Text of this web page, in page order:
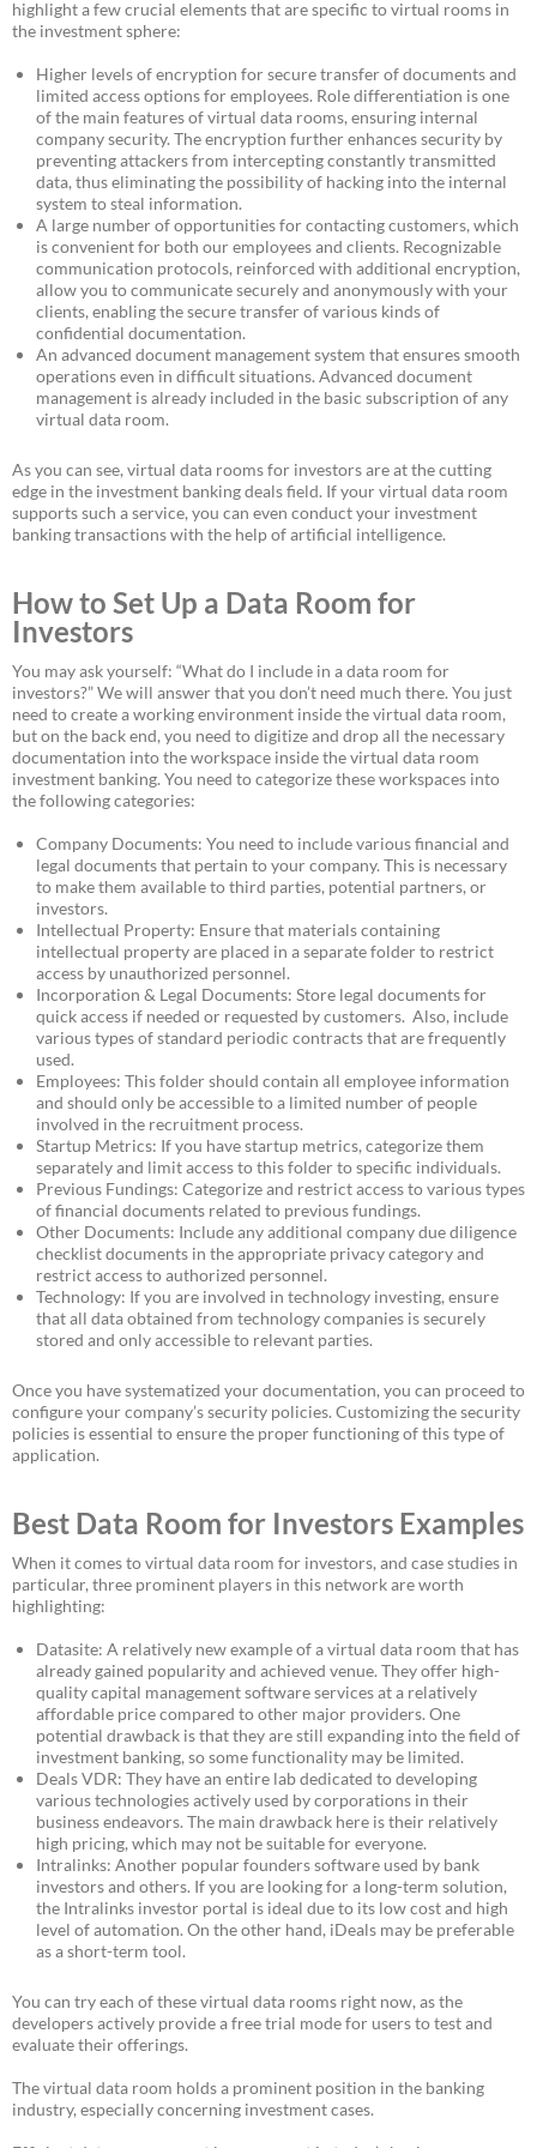
highlight a few crucial elements that are specific to virtual rooms in
the investment sphere:
Higher levels of encryption for secure transfer of documents and
limited access options for employees. Role differentiation is one
of the main features of virtual data rooms, ensuring internal
company security. The encryption further enhances security by
preventing attackers from intercepting constantly transmitted
data, thus eliminating the possibility of hacking into the internal
system to steal information.
A large number of opportunities for contacting customers, which
is convenient for both our employees and clients. Recognizable
communication protocols, reinforced with additional encryption,
allow you to communicate securely and anonymously with your
clients, enabling the secure transfer of various kinds of
confidential documentation.
An advanced document management system that ensures smooth
operations even in difficult situations. Advanced document
management is already included in the basic subscription of any
virtual data room.
As you can see, virtual data rooms for investors are at the cutting
edge in the investment banking deals field. If your virtual data room
supports such a service, you can even conduct your investment
banking transactions with the help of artificial intelligence.
How to Set Up a Data Room for
Investors
You may ask yourself: “What do I include in a data room for
investors?” We will answer that you don’t need much there. You just
need to create a working environment inside the virtual data room,
but on the back end, you need to digitize and drop all the necessary
documentation into the workspace inside the virtual data room
investment banking. You need to categorize these workspaces into
the following categories:
Company Documents: You need to include various financial and
legal documents that pertain to your company. This is necessary
to make them available to third parties, potential partners, or
investors.
Intellectual Property: Ensure that materials containing
intellectual property are placed in a separate folder to restrict
access by unauthorized personnel.
Incorporation & Legal Documents: Store legal documents for
quick access if needed or requested by customers. Also, include
various types of standard periodic contracts that are frequently
used.
Employees: This folder should contain all employee information
and should only be accessible to a limited number of people
involved in the recruitment process.
Startup Metrics: If you have startup metrics, categorize them
separately and limit access to this folder to specific individuals.
Previous Fundings: Categorize and restrict access to various types
of financial documents related to previous fundings.
Other Documents: Include any additional company due diligence
checklist documents in the appropriate privacy category and
restrict access to authorized personnel.
Technology: If you are involved in technology investing, ensure
that all data obtained from technology companies is securely
stored and only accessible to relevant parties.
Once you have systematized your documentation, you can proceed to
configure your company’s security policies. Customizing the security
policies is essential to ensure the proper functioning of this type of
application.
Best Data Room for Investors Examples
When it comes to virtual data room for investors, and case studies in
particular, three prominent players in this network are worth
highlighting:
Datasite: A relatively new example of a virtual data room that has
already gained popularity and achieved venue. They offer high-
quality capital management software services at a relatively
affordable price compared to other major providers. One
potential drawback is that they are still expanding into the field of
investment banking, so some functionality may be limited.
Deals VDR: They have an entire lab dedicated to developing
various technologies actively used by corporations in their
business endeavors. The main drawback here is their relatively
high pricing, which may not be suitable for everyone.
Intralinks: Another popular founders software used by bank
investors and others. If you are looking for a long-term solution,
the Intralinks investor portal is ideal due to its low cost and high
level of automation. On the other hand, iDeals may be preferable
as a short-term tool.
You can try each of these virtual data rooms right now, as the
developers actively provide a free trial mode for users to test and
evaluate their offerings.
The virtual data room holds a prominent position in the banking
industry, especially concerning investment cases.